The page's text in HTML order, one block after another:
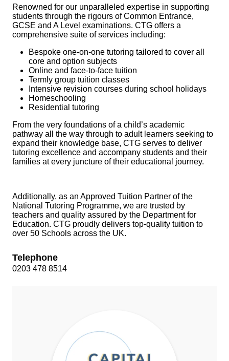
Renowned for our unparalleled expertise in supporting
students through the rigours of Common Entrance,
GCSE and A Level examinations. CTG offers a
comprehensive suite of services including:
Bespoke one-on-one tutoring tailored to cover all
core and option subjects
Online and face-to-face tuition
Termly group tuition classes
Intensive revision courses during school holidays
Homeschooling
Residential tutoring
From the very foundations of a child’s academic
pathway all the way through to adult learners seeking to
expand their knowledge base, CTG serves to deliver
tutoring excellence and accompany students and their
families at every juncture of their educational journey.
Additionally, as an Approved Tuition Partner of the
National Tutoring Programme, we are trusted by
teachers and quality assured by the Department for
Education. CTG proudly delivers top-quality tuition to
over 50 Schools across the UK.
Telephone
0203 478 8514